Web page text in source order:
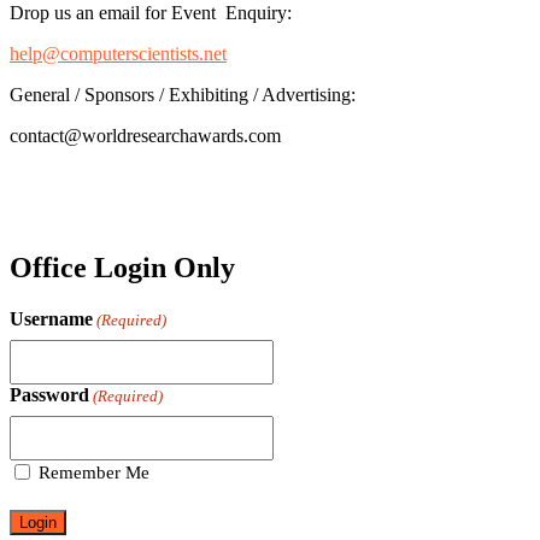
Drop us an email for Event Enquiry:
help@computerscientists.net
General / Sponsors / Exhibiting / Advertising:
contact@worldresearchawards.com
Office Login Only
Username (Required)
Password (Required)
Remember Me